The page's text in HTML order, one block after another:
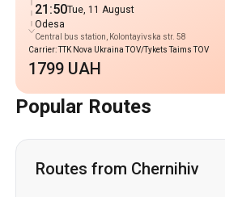
21:50Tue, 11 August
Odesa
Central bus station, Kolontayivska str. 58
Carrier: TTK Nova Ukraina TOV/Tykets Taims TOV
1799 UAH
Popular Routes
Routes from Chernihiv